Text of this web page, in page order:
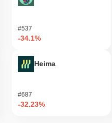
#537
-34.1%
Heima
#687
-32.23%